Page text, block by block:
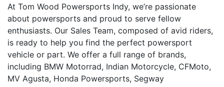
At Tom Wood Powersports Indy, we’re passionate
about powersports and proud to serve fellow
enthusiasts. Our Sales Team, composed of avid riders,
is ready to help you find the perfect powersport
vehicle or part. We offer a full range of brands,
including BMW Motorrad, Indian Motorcycle, CFMoto,
MV Agusta, Honda Powersports, Segway